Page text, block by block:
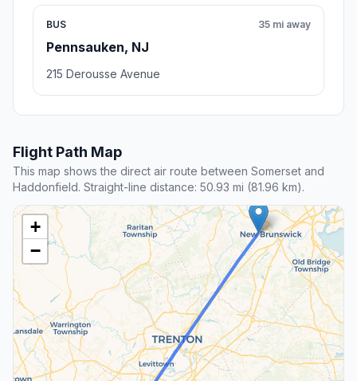
BUS
Pennsauken, NJ
35 mi away
215 Derousse Avenue
Flight Path Map
This map shows the direct air route between Somerset and
Haddonfield. Straight-line distance: 50.93 mi (81.96 km).
+
−